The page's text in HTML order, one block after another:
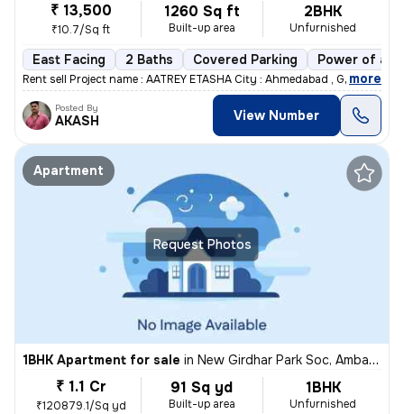
₹ 13,500
₹10.7/Sq ft
1260 Sq ft
Built-up area
2BHK
Unfurnished
East Facing 2 Baths Covered Parking Power of
Rent sell Project name : AATREY ETASHA City : Ahmedabad , Gujarat
, more
Posted By
AKASH View Number
Request Photos
Apartment
1BHK Apartment for sale in New Girdhar Park Soc, Ambawadi, Ahmedabad
₹ 1.1 Cr
₹120879.1/Sq yd
91 Sq yd
Built-up area
1BHK
Unfurnished